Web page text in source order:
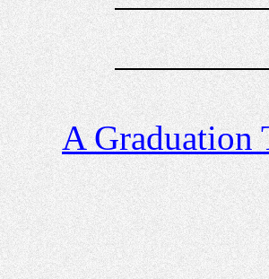
A Graduation